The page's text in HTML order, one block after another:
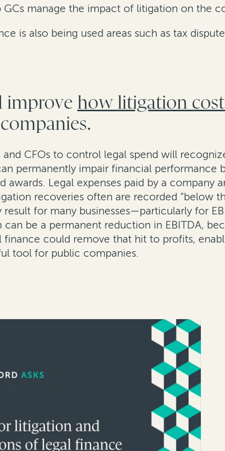
manage the impact of litigation on the
is also being used areas such as tax
improve how litigation
CFOs to control legal spend will
permanently impair financial performance
Legal expenses paid by a company
recoveries often are recorded “below
for many businesses—particularly for
be a permanent reduction in EBITDA,
could remove that hit to profits,
tool for public companies.